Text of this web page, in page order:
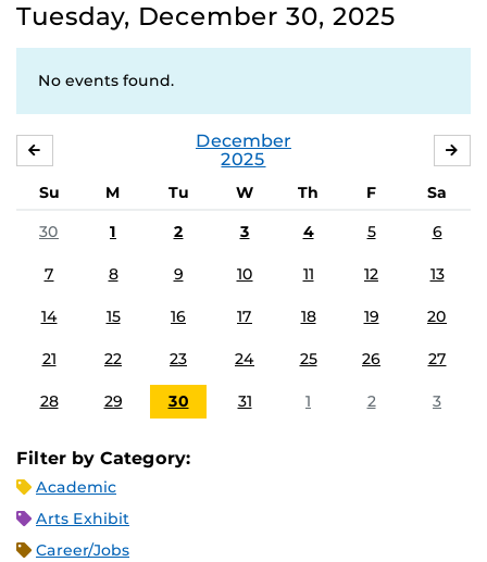
Tuesday, December 30, 2025
No events found.
December
2025
Su M Tu W Th F
Sa
30
1 2 3 4 5 6
7 8 9 10 11 12 13
14 15 16 17 18 19 20
21 22 23 24 25 26 27
28 29 30 31 1 2 3
Filter by Category:
Academic
Arts Exhibit
Career/Jobs